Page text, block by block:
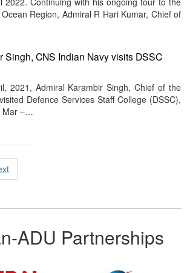
Region, Admiral R Hari Kumar, Chief of
Singh, CNS Indian Navy visits DSSC
2021, Admiral Karambir Singh, Chief of the
Defence Services Staff College (DSSC),
Mar –…
ADU Partnerships